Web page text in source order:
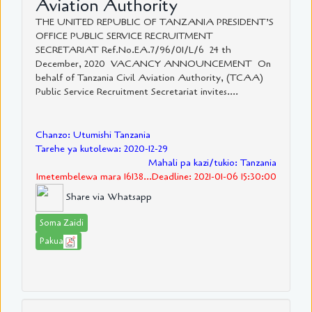
Aviation Authority
THE UNITED REPUBLIC OF TANZANIA PRESIDENT’S
OFFICE PUBLIC SERVICE RECRUITMENT
SECRETARIAT Ref.No.EA.7/96/01/L/6 24 th
December, 2020 VACANCY ANNOUNCEMENT On
behalf of Tanzania Civil Aviation Authority, (TCAA)
Public Service Recruitment Secretariat invites....
Chanzo: Utumishi Tanzania
Tarehe ya kutolewa: 2020-12-29
Mahali pa kazi/tukio: Tanzania
Imetembelewa mara 16138...Deadline: 2021-01-06 15:30:00
Share via Whatsapp
Soma Zaidi
Pakua